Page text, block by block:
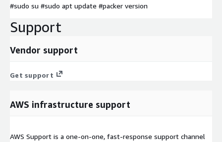
#sudo su #sudo apt update #packer version
Support
Vendor support
Get support
AWS infrastructure support
AWS Support is a one-on-one, fast-response support channel